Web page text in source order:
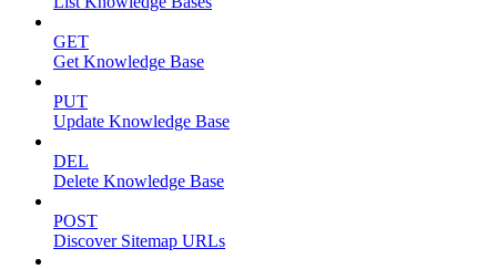
GET
Get Knowledge Base
PUT
Update Knowledge Base
DEL
Delete Knowledge Base
POST
Discover Sitemap URLs